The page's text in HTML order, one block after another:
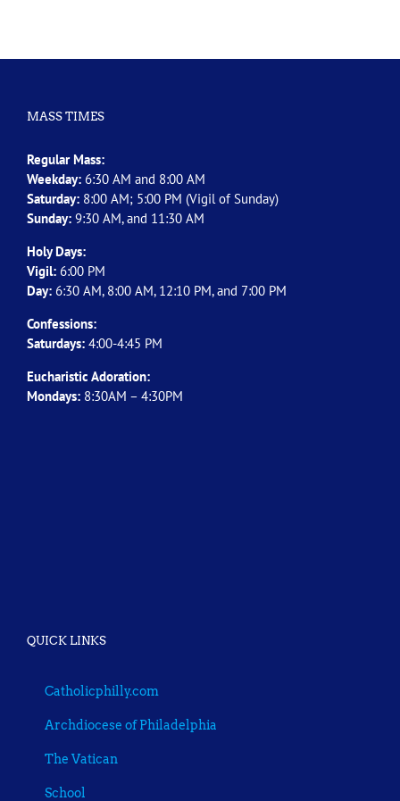
MASS TIMES
Regular Mass:
Weekday: 6:30 AM and 8:00 AM
Saturday: 8:00 AM; 5:00 PM (Vigil of Sunday)
Sunday: 9:30 AM, and 11:30 AM
Holy Days:
Vigil: 6:00 PM
Day: 6:30 AM, 8:00 AM, 12:10 PM, and 7:00 PM
Confessions:
Saturdays: 4:00-4:45 PM
Eucharistic Adoration:
Mondays: 8:30AM – 4:30PM
QUICK LINKS
Catholicphilly.com
Archdiocese of Philadelphia
The Vatican
School